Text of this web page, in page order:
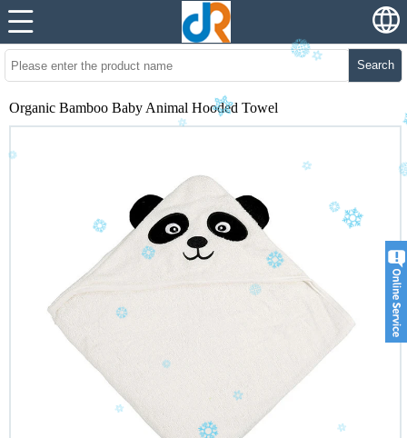
Search
Organic Bamboo Baby Animal Hooded Towel